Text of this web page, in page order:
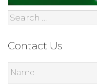
Contact Us